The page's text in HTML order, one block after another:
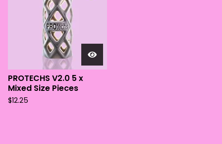
PROTECHS V2.0 5 x
Mixed Size Pieces
$12.25